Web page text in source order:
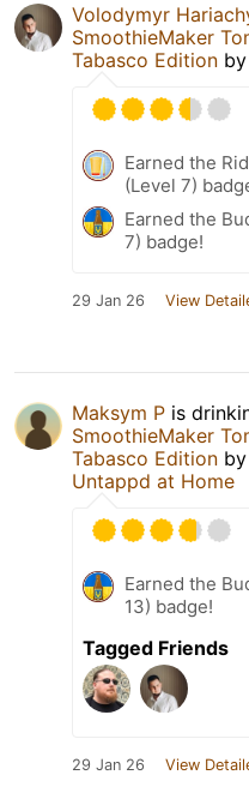
Volodymyr
SmoothieMaker
Tabasco Edition by
Earned the
(Level 7)
Earned the
7) badge!
29 Jan 26 View
Maksym P is
SmoothieMaker
Tabasco Edition by
Untappd at Home
Earned the
13) badge!
Tagged Friends
29 Jan 26 View